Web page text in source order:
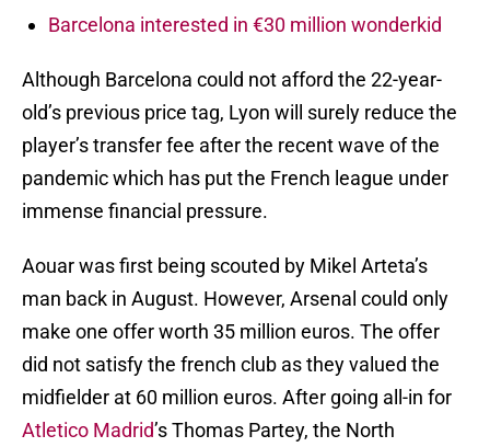
Barcelona interested in €30 million wonderkid
Although Barcelona could not afford the 22-year-
old’s previous price tag, Lyon will surely reduce the
player’s transfer fee after the recent wave of the
pandemic which has put the French league under
immense financial pressure.
Aouar was first being scouted by Mikel Arteta’s
man back in August. However, Arsenal could only
make one offer worth 35 million euros. The offer
did not satisfy the french club as they valued the
midfielder at 60 million euros. After going all-in for
Atletico Madrid’s Thomas Partey, the North